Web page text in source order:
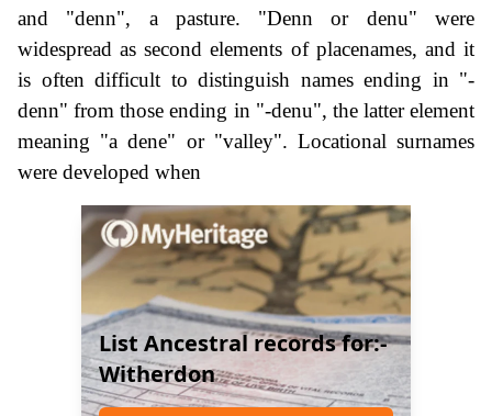
and "denn", a pasture. "Denn or denu" were
widespread as second elements of placenames, and it
is often difficult to distinguish names ending in "-
denn" from those ending in "-denu", the latter element
meaning "a dene" or "valley". Locational surnames
were developed when
List Ancestral records for:-
Witherdon